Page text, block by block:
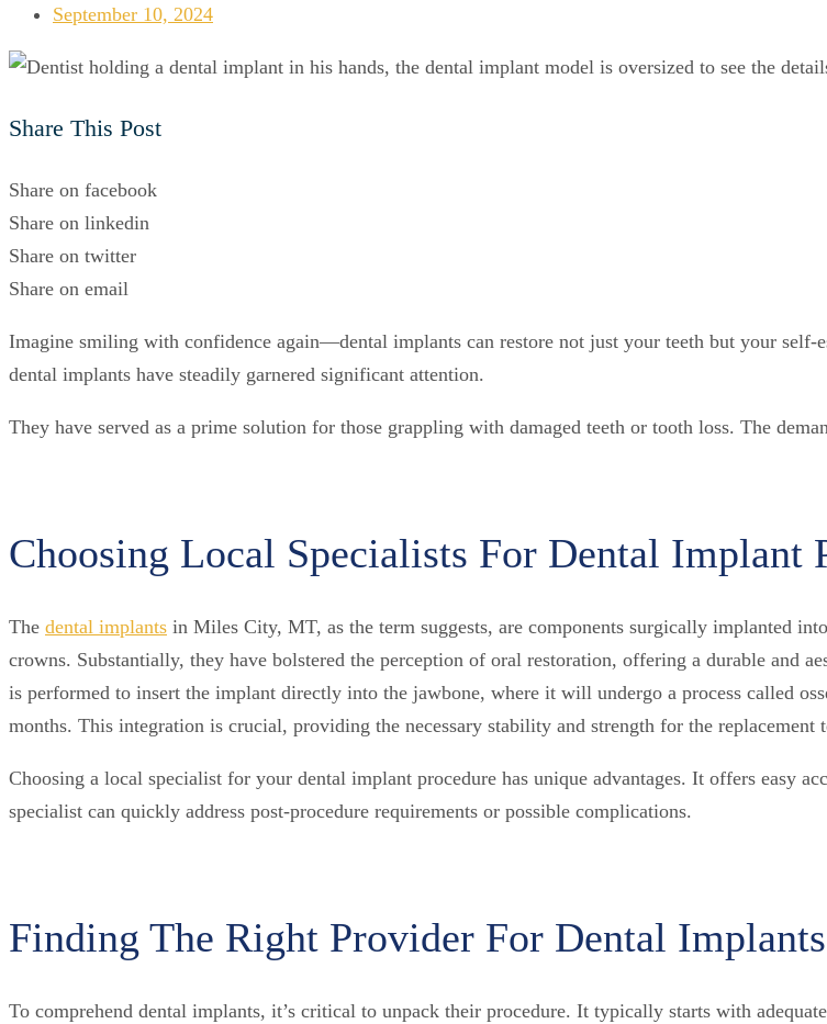
September 10, 2024
Share This Post
Share on facebook
Share on linkedin
Share on twitter
Share on email
Imagine smiling with confidence again—dental implants can restore not just your teeth but your
dental implants have steadily garnered significant attention.
They have served as a prime solution for those grappling with damaged teeth or tooth loss. The
Choosing Local Specialists For Dental Implant
The dental implants in Miles City, MT, as the term suggests, are components surgically implanted
crowns. Substantially, they have bolstered the perception of oral restoration, offering a durable and
is performed to insert the implant directly into the jawbone, where it will undergo a process called
months. This integration is crucial, providing the necessary stability and strength for the replacement
Choosing a local specialist for your dental implant procedure has unique advantages. It offers easy
specialist can quickly address post-procedure requirements or possible complications.
Finding The Right Provider For Dental Implants
To comprehend dental implants, it’s critical to unpack their procedure. It typically starts with